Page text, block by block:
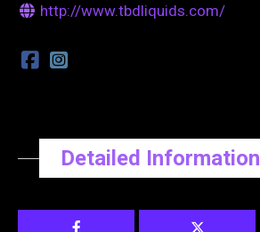
http://www.tbdliquids.com/
Detailed Information